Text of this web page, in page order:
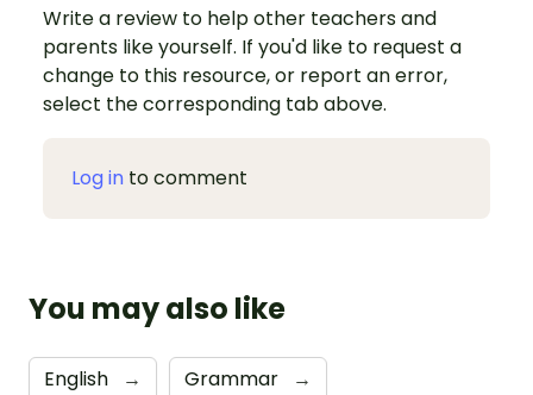
Write a review to help other teachers and
parents like yourself. If you'd like to request a
change to this resource, or report an error,
select the corresponding tab above.
Log in to comment
You may also like
English → Grammar →